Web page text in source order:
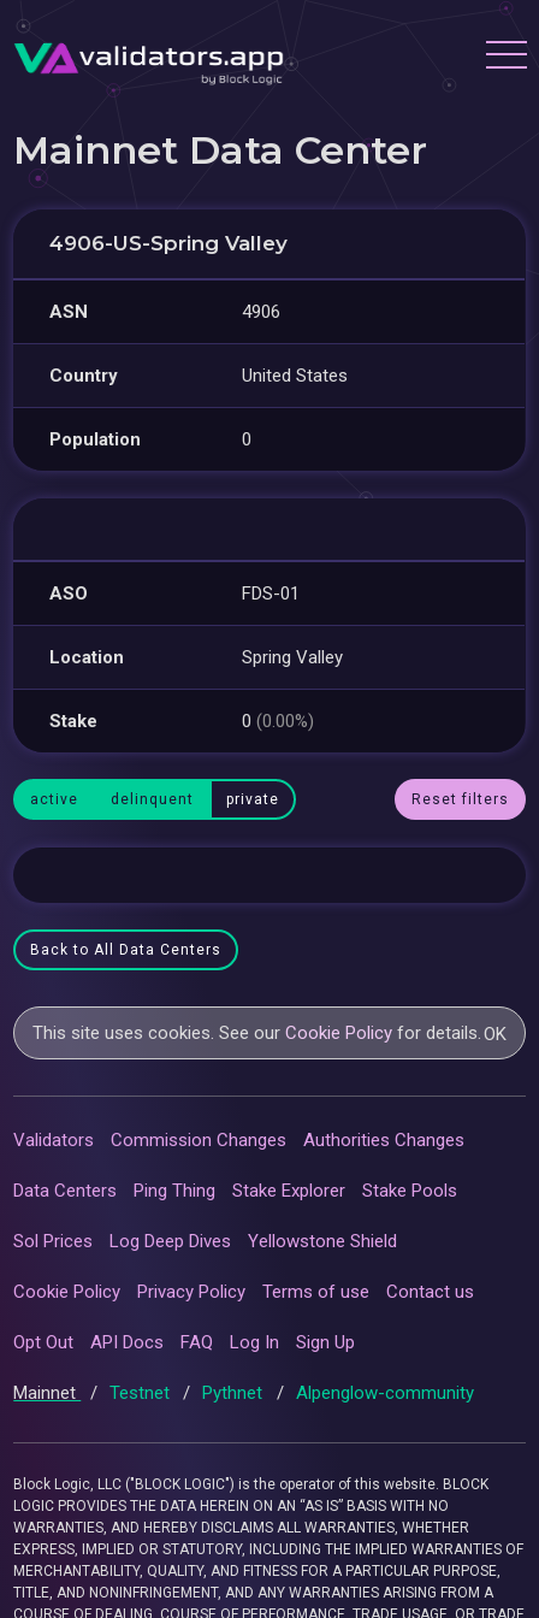
Mainnet Data Center
4906-US-Spring Valley
ASN 4906
Country United States
Population 0
ASO FDS-01
Location Spring Valley
Stake 0(0.00%)
active delinquent private Reset filters
Back to All Data Centers
This site uses cookies. See ourCookie Policy for details.OK
Validators Commission Changes Authorities Changes
Data Centers Ping Thing Stake Explorer Stake Pools
Sol Prices Log Deep Dives Yellowstone Shield
Cookie Policy Privacy Policy Terms of use Contact us
Opt Out API Docs FAQ Log In Sign Up
Mainnet / Testnet / Pythnet / Alpenglow-community
Block Logic, LLC ("BLOCK LOGIC") is the operator of this website. BLOCK
LOGIC PROVIDES THE DATA HEREIN ON AN “AS IS” BASIS WITH NO
WARRANTIES, AND HEREBY DISCLAIMS ALL WARRANTIES, WHETHER
EXPRESS, IMPLIED OR STATUTORY, INCLUDING THE IMPLIED WARRANTIES OF
MERCHANTABILITY, QUALITY, AND FITNESS FOR A PARTICULAR PURPOSE,
TITLE, AND NONINFRINGEMENT, AND ANY WARRANTIES ARISING FROM A
COURSE OF DEALING, COURSE OF PERFORMANCE, TRADE USAGE, OR TRADE